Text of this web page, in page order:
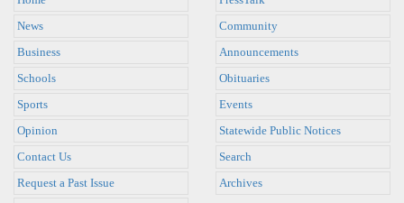
News
Business
Schools
Sports
Opinion
Community
Announcements
Obituaries
Events
Statewide Public Notices
Contact Us
Request a Past Issue
Search
Archives